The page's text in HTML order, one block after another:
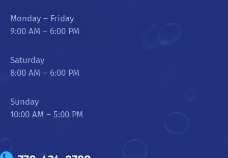
Monday – Friday
9:00 AM – 6:00 PM
Saturday
8:00 AM – 6:00 PM
Sunday
10:00 AM – 5:00 PM